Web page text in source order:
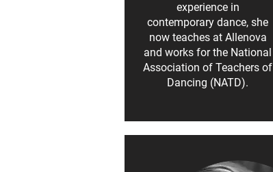
experience in
contemporary dance, she
now teaches at Allenova
and works for the National
Association of Teachers of
Dancing (NATD).